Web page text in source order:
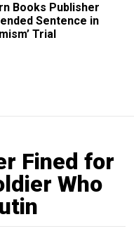
Books Publisher
Sentence in
Trial
Fined for
Who